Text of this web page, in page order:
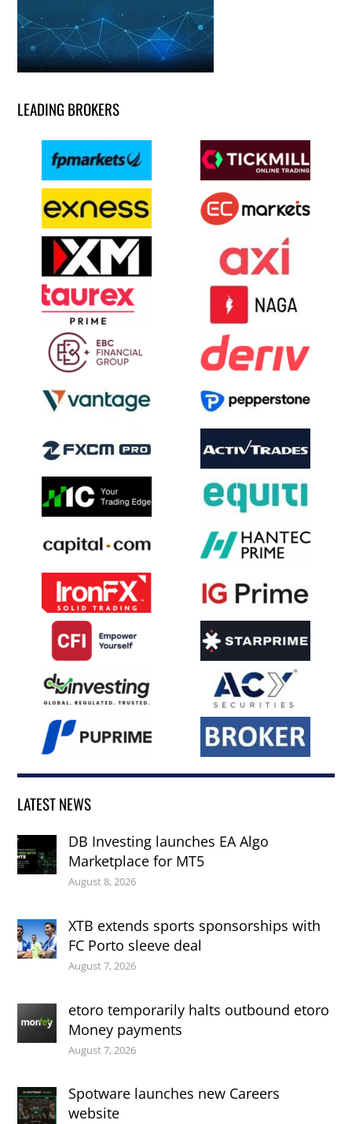
LEADING BROKERS
LATEST NEWS
DB Investing launches EA Algo
Marketplace for MT5
August 8, 2026
XTB extends sports sponsorships with
FC Porto sleeve deal
August 7, 2026
etoro temporarily halts outbound etoro
Money payments
August 7, 2026
Spotware launches new Careers
website